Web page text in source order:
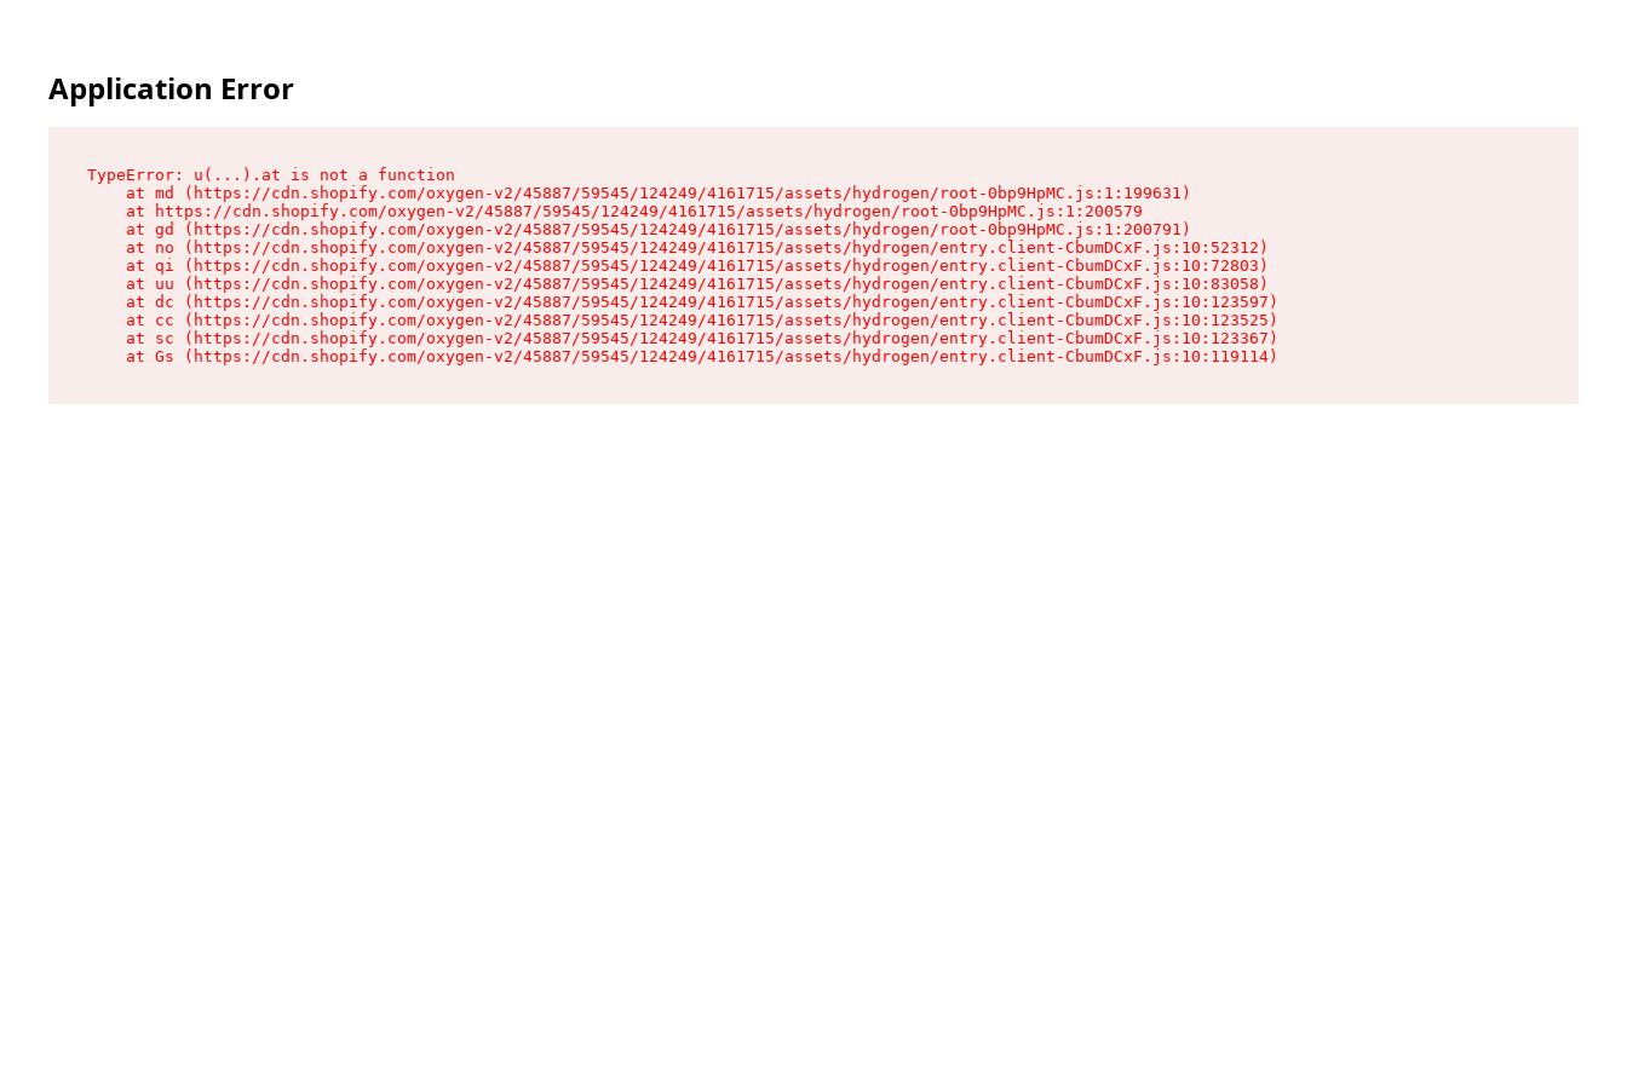
Application Error
TypeError: u(...).at is not a function
    at md (https://cdn.shopify.com/oxygen-v2/45887/59545/124249/4161715/assets/hydrogen/root-0bp9HpMC.js:1:199631)
    at https://cdn.shopify.com/oxygen-v2/45887/59545/124249/4161715/assets/hydrogen/root-0bp9HpMC.js:1:200579
    at gd (https://cdn.shopify.com/oxygen-v2/45887/59545/124249/4161715/assets/hydrogen/root-0bp9HpMC.js:1:200791)
    at no (https://cdn.shopify.com/oxygen-v2/45887/59545/124249/4161715/assets/hydrogen/entry.client-CbumDCxF.js:10:52312)
    at qi (https://cdn.shopify.com/oxygen-v2/45887/59545/124249/4161715/assets/hydrogen/entry.client-CbumDCxF.js:10:72803)
    at uu (https://cdn.shopify.com/oxygen-v2/45887/59545/124249/4161715/assets/hydrogen/entry.client-CbumDCxF.js:10:83058)
    at dc (https://cdn.shopify.com/oxygen-v2/45887/59545/124249/4161715/assets/hydrogen/entry.client-CbumDCxF.js:10:123597)
    at cc (https://cdn.shopify.com/oxygen-v2/45887/59545/124249/4161715/assets/hydrogen/entry.client-CbumDCxF.js:10:123525)
    at sc (https://cdn.shopify.com/oxygen-v2/45887/59545/124249/4161715/assets/hydrogen/entry.client-CbumDCxF.js:10:123367)
    at Gs (https://cdn.shopify.com/oxygen-v2/45887/59545/124249/4161715/assets/hydrogen/entry.client-CbumDCxF.js:10:119114)